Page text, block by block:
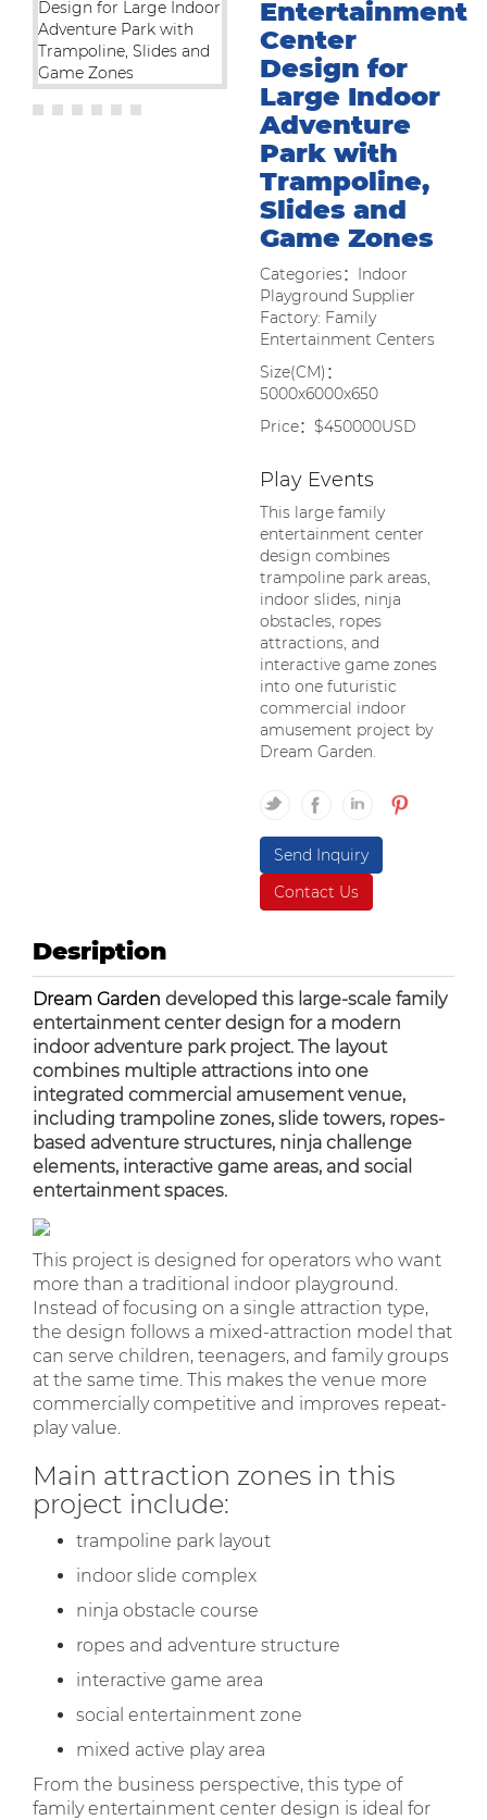
Entertainment
Center
Design for
Large Indoor
Adventure
Park with
Trampoline,
Slides and
Game Zones
Categories：Indoor
Playground Supplier
Factory: Family
Entertainment Centers
Size(CM)：
5000x6000x650
Price：$450000USD
Play Events
This large family
entertainment center
design combines
trampoline park areas,
indoor slides, ninja
obstacles, ropes
attractions, and
interactive game zones
into one futuristic
commercial indoor
amusement project by
Dream Garden.
Send Inquiry
Contact Us
Desription
Dream Garden developed this large-scale family
entertainment center design for a modern
indoor adventure park project. The layout
combines multiple attractions into one
integrated commercial amusement venue,
including trampoline zones, slide towers, ropes-
based adventure structures, ninja challenge
elements, interactive game areas, and social
entertainment spaces.
This project is designed for operators who want
more than a traditional indoor playground.
Instead of focusing on a single attraction type,
the design follows a mixed-attraction model that
can serve children, teenagers, and family groups
at the same time. This makes the venue more
commercially competitive and improves repeat-
play value.
Main attraction zones in this
project include:
trampoline park layout
indoor slide complex
ninja obstacle course
ropes and adventure structure
interactive game area
social entertainment zone
mixed active play area
From the business perspective, this type of
family entertainment center design is ideal for